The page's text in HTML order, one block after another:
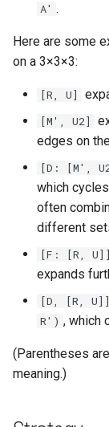
A' .
Here are some
on a 3×3×3:
[R, U]
[M', U2]
edges on
[D: [M',
which
often
different
[F: [R, U]]
expands
[D, [R, U]]
R') , which
(Parentheses
meaning.)